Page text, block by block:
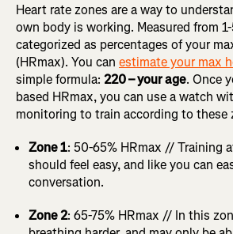
Heart rate zones are a way to
own body is working. Measured from
categorized as percentages of your
(HRmax). You can estimate your max
simple formula: 220 – your age. Once
based HRmax, you can use a watch
monitoring to train according to these
Zone 1: 50-65% HRmax // Training
should feel easy, and like you can
conversation.
Zone 2: 65-75% HRmax // In this